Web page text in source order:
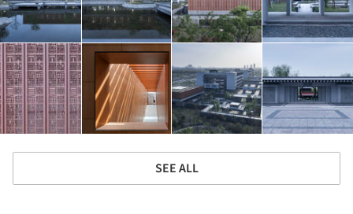
SEE ALL